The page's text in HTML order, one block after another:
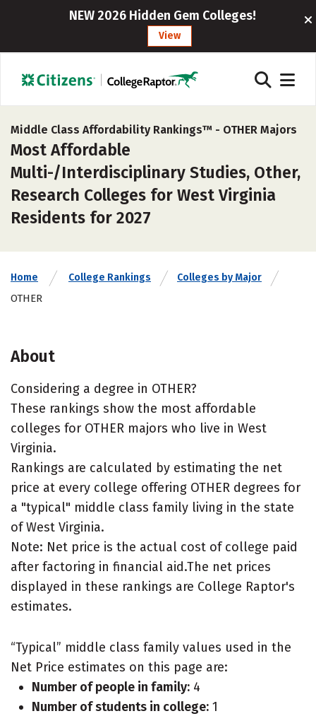
NEW 2026 Hidden Gem Colleges!
View
Middle Class Affordability Rankings™ - OTHER Majors
Most Affordable
Multi-/Interdisciplinary Studies, Other,
Research Colleges for West Virginia
Residents for 2027
Home College Rankings Colleges by Major
OTHER
About
Considering a degree in OTHER?
These rankings show the most affordable
colleges for OTHER majors who live in West
Virginia.
Rankings are calculated by estimating the net
price at every college offering OTHER degrees for
a "typical" middle class family living in the state
of West Virginia.
Note: Net price is the actual cost of college paid
after factoring in financial aid.The net prices
displayed in these rankings are College Raptor's
estimates.
“Typical” middle class family values used in the
Net Price estimates on this page are:
Number of people in family: 4
Number of students in college: 1